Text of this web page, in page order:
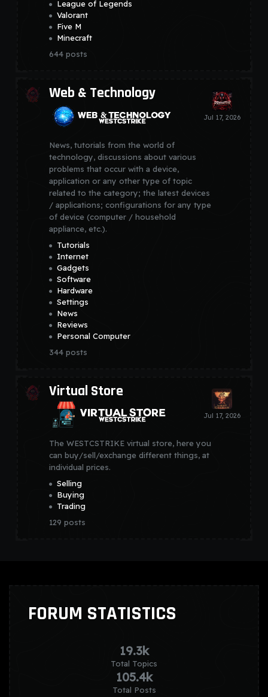
League of Legends
Valorant
Five M
Minecraft
644 posts
Web & Technology
News, tutorials from the world of
technology, discussions about various
problems that occur with a device,
application or any other type of topic
related to the category; the latest devices
/ applications; configurations for any type
of device (computer / household
appliance, etc.).
Tutorials
Internet
Gadgets
Software
Hardware
Settings
News
Reviews
Personal Computer
344 posts
Virtual Store
The WESTCSTRIKE virtual store, here you
can buy/sell/exchange different things, at
individual prices.
Selling
Buying
Trading
129 posts
FORUM STATISTICS
19.3k
Total Topics
105.4k
Total Posts